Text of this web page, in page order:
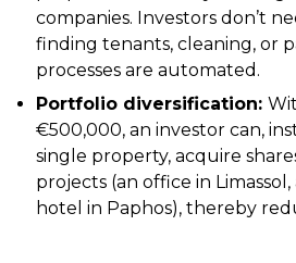
companies. Investors don’t
finding tenants, cleaning, or
processes are automated.
Portfolio diversification:
€500,000, an investor can,
single property, acquire
projects (an office in Limassol,
hotel in Paphos), thereby